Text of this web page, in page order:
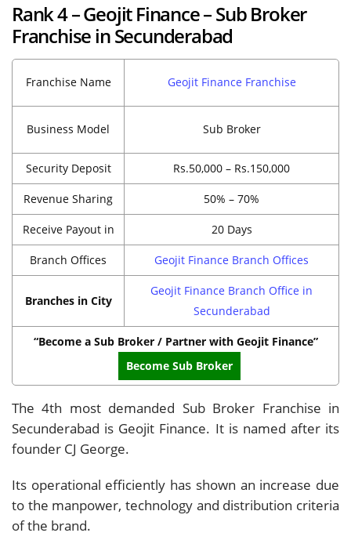
Rank 4 – Geojit Finance – Sub Broker
Franchise in Secunderabad
Franchise Name Geojit Finance Franchise
Business Model Sub Broker
Security Deposit Rs.50,000 – Rs.150,000
Revenue Sharing 50% – 70%
Receive Payout in 20 Days
Branch Offices Geojit Finance Branch Offices
Branches in City
Geojit Finance Branch Office in
Secunderabad
“Become a Sub Broker / Partner with Geojit Finance”
Become Sub Broker
The 4th most demanded Sub Broker Franchise in
Secunderabad is Geojit Finance. It is named after its
founder CJ George.
Its operational efficiently has shown an increase due
to the manpower, technology and distribution criteria
of the brand.